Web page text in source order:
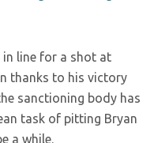
in line for a shot at
thanks to his victory
sanctioning body has
task of pitting Bryan
a while.